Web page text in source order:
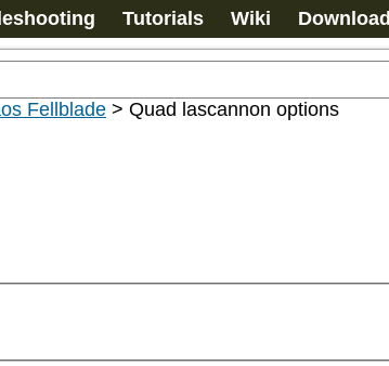
Tutorials Wiki Download
Fellblade > Quad lascannon options